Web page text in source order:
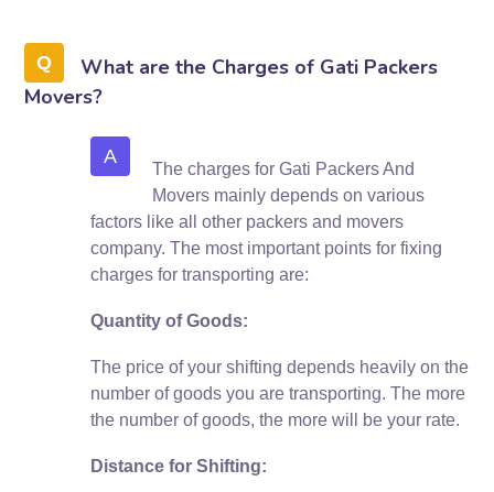
What are the Charges of Gati Packers
Movers?
A
The charges for Gati Packers And
Movers mainly depends on various
factors like all other packers and movers
company. The most important points for fixing
charges for transporting are:
Quantity of Goods:
The price of your shifting depends heavily on the
number of goods you are transporting. The more
the number of goods, the more will be your rate.
Distance for Shifting: